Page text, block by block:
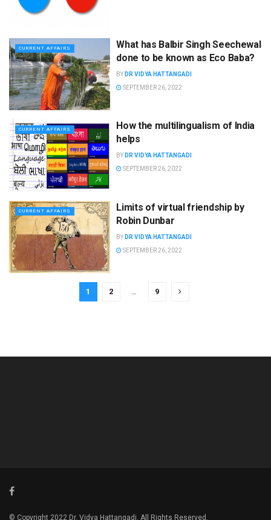
CURRENT AFFAIRS
What has Balbir Singh Seechewal
done to be known as Eco Baba?
BY DR VIDYA HATTANGADI
SEPTEMBER 26, 2022
CURRENT AFFAIRS
How the multilingualism of India
helps
BY DR VIDYA HATTANGADI
SEPTEMBER 26, 2022
CURRENT AFFAIRS
Limits of virtual friendship by
Robin Dunbar
BY DR VIDYA HATTANGADI
SEPTEMBER 26, 2022
1 2 … 9
© Copyright 2022 Dr. Vidya Hattangadi. All Rights Reserved.